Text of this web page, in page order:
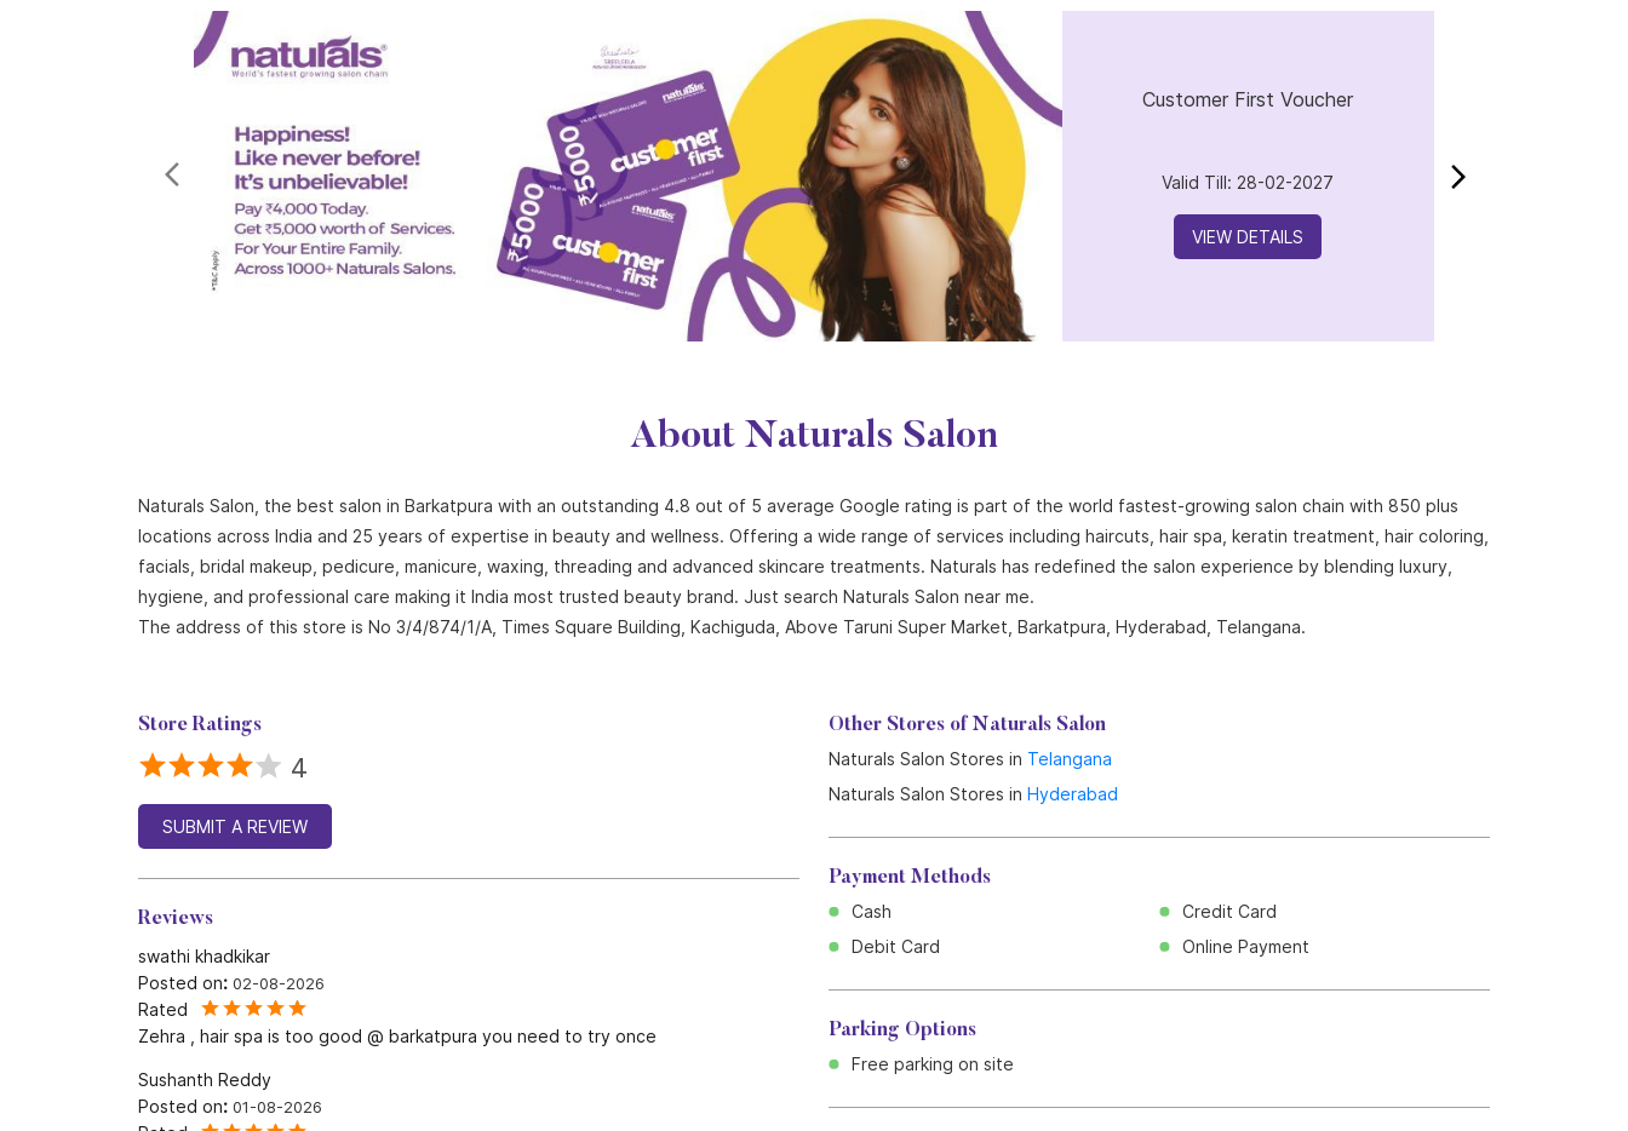
Customer First Voucher
Valid Till: 28-02-2027
VIEW DETAILS
About Naturals Salon
Naturals Salon, the best salon in Barkatpura with an outstanding 4.8 out of 5 average Google rating is part of the world fastest-growing salon chain with 850 plus
locations across India and 25 years of expertise in beauty and wellness. Offering a wide range of services including haircuts, hair spa, keratin treatment, hair coloring,
facials, bridal makeup, pedicure, manicure, waxing, threading and advanced skincare treatments. Naturals has redefined the salon experience by blending luxury,
hygiene, and professional care making it India most trusted beauty brand. Just search Naturals Salon near me.
The address of this store is No 3/4/874/1/A, Times Square Building, Kachiguda, Above Taruni Super Market, Barkatpura, Hyderabad, Telangana.
Store Ratings
4
SUBMIT A REVIEW
Reviews
swathi khadkikar
Posted on: 02-08-2026
Rated
Zehra , hair spa is too good @ barkatpura you need to try once
Sushanth Reddy
Posted on: 01-08-2026
Other Stores of Naturals Salon
Naturals Salon Stores in Telangana
Naturals Salon Stores in Hyderabad
Payment Methods
Cash
Credit Card
Debit Card
Online Payment
Parking Options
Free parking on site